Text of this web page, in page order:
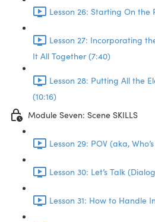
Lesson 26: Starting On the
Lesson 27: Incorporating
It All Together (7:40)
Lesson 28: Putting All the
(10:16)
Module Seven: Scene SKILLS
Lesson 29: POV (aka,
Lesson 30: Let’s Talk
Lesson 31: How to Handle